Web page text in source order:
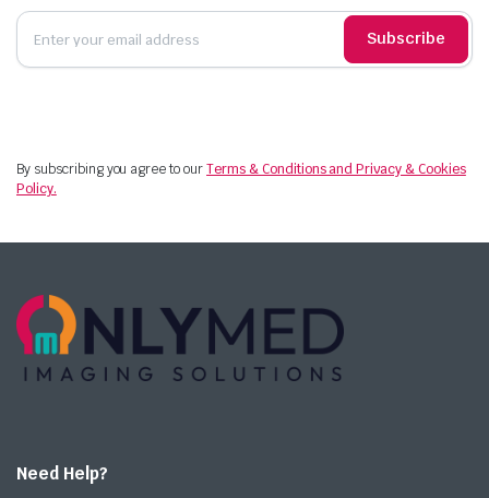
Subscribe
By subscribing you agree to ourTerms & Conditions and Privacy & Cookies
Policy.
Need Help?